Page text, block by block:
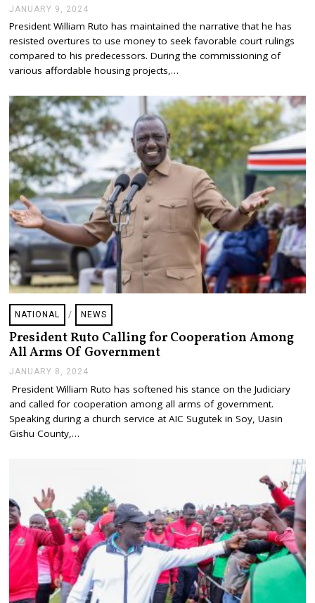
JANUARY 9, 2024
N
U
A
R
Y
,
2
0
2
4
President William Ruto has maintained the narrative that he has
resisted overtures to use money to seek favorable court rulings
compared to his predecessors. During the commissioning of
various affordable housing projects,…
NATIONAL / NEWS
President Ruto Calling for Cooperation Among
All Arms Of Government
JANUARY 8, 2024
N
U
A
0
2
4
President William Ruto has softened his stance on the Judiciary
and called for cooperation among all arms of government.
Speaking during a church service at AIC Sugutek in Soy, Uasin
Gishu County,…